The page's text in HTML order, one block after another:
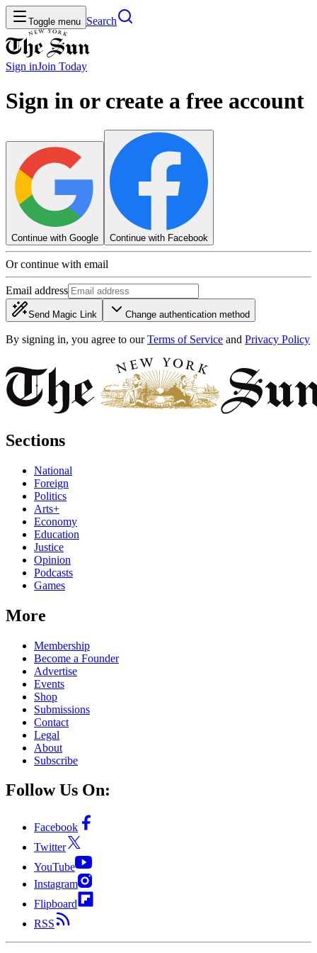
Toggle menu Search
Sign inJoin Today
Sign in or create a free account
Continue with Google Continue with Facebook
Or continue with email
Email address
Send Magic Link Change authentication method
By signing in, you agree to our Terms of Service and Privacy Policy
Sections
National
Foreign
Politics
Arts+
Economy
Education
Justice
Opinion
Podcasts
Games
More
Membership
Become a Founder
Advertise
Events
Shop
Submissions
Contact
Legal
About
Subscribe
Follow Us On:
Facebook
Twitter
YouTube
Instagram
Flipboard
RSS